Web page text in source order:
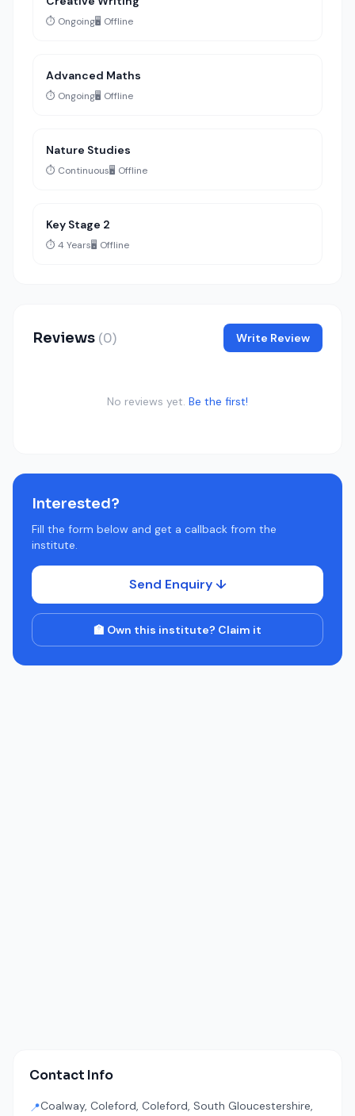
⏱️ Ongoing🖥️ Offline
Advanced Maths
⏱️ Ongoing🖥️ Offline
Nature Studies
⏱️ Continuous🖥️ Offline
Key Stage 2
⏱️ 4 Years🖥️ Offline
Reviews (0) Write Review
No reviews yet. Be the first!
Interested?
Fill the form below and get a callback from the
institute.
Send Enquiry ↓
🏫 Own this institute? Claim it
Contact Info
📍Coalway, Coleford, Coleford, South Gloucestershire,